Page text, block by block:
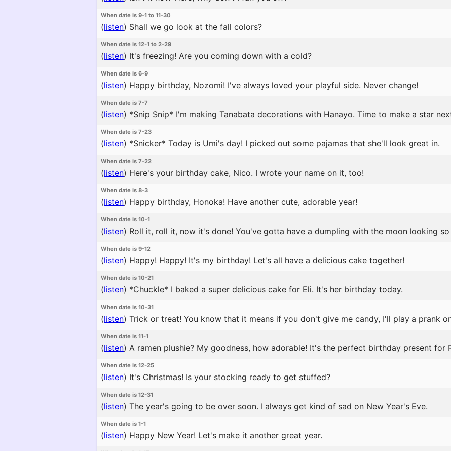
When date is 9-1 to 11-30
(listen) Shall we go look at the fall colors?
When date is 12-1 to 2-29
(listen) It's freezing! Are you coming down with a cold?
When date is 6-9
(listen) Happy birthday, Nozomi! I've always loved your playful side. Never change!
When date is 7-7
(listen) *Snip Snip* I'm making Tanabata decorations with Hanayo. Time to make a star
When date is 7-23
(listen) *Snicker* Today is Umi's day! I picked out some pajamas that she'll look great in.
When date is 7-22
(listen) Here's your birthday cake, Nico. I wrote your name on it, too!
When date is 8-3
(listen) Happy birthday, Honoka! Have another cute, adorable year!
When date is 10-1
(listen) Roll it, roll it, now it's done! You've gotta have a dumpling with the moon looking
When date is 9-12
(listen) Happy! Happy! It's my birthday! Let's all have a delicious cake together!
When date is 10-21
(listen) *Chuckle* I baked a super delicious cake for Eli. It's her birthday today.
When date is 10-31
(listen) Trick or treat! You know that it means if you don't give me candy, I'll play a prank
When date is 11-1
(listen) A ramen plushie? My goodness, how adorable! It's the perfect birthday present for
When date is 12-25
(listen) It's Christmas! Is your stocking ready to get stuffed?
When date is 12-31
(listen) The year's going to be over soon. I always get kind of sad on New Year's Eve.
When date is 1-1
(listen) Happy New Year! Let's make it another great year.